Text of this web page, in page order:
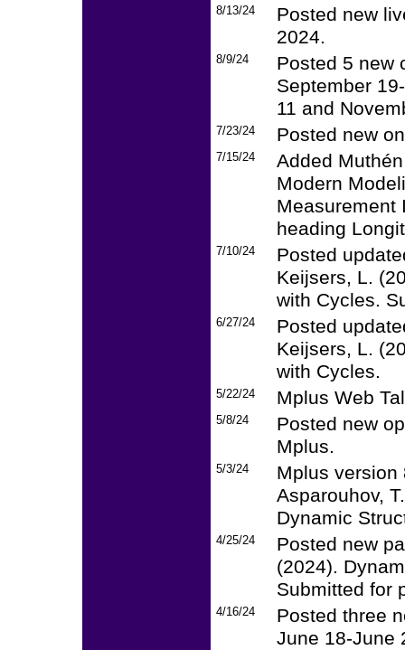
8/13/24
Posted new
2024.
8/9/24
Posted 5 new
September
11 and
7/23/24 Posted new
7/15/24
Added
Modern
Measurement
heading
7/10/24
Posted
Keijsers, L.
with Cycles.
6/27/24
Posted
Keijsers, L.
with Cycles.
5/22/24 Mplus Web
5/8/24
Posted new
Mplus.
5/3/24
Mplus version
Asparouhov,
Dynamic
4/25/24
Posted new
(2024).
Submitted for
4/16/24
Posted three
June 18-June